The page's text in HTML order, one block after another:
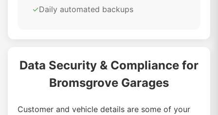
✓Daily automated backups
Data Security & Compliance for
Bromsgrove Garages
Customer and vehicle details are some of your